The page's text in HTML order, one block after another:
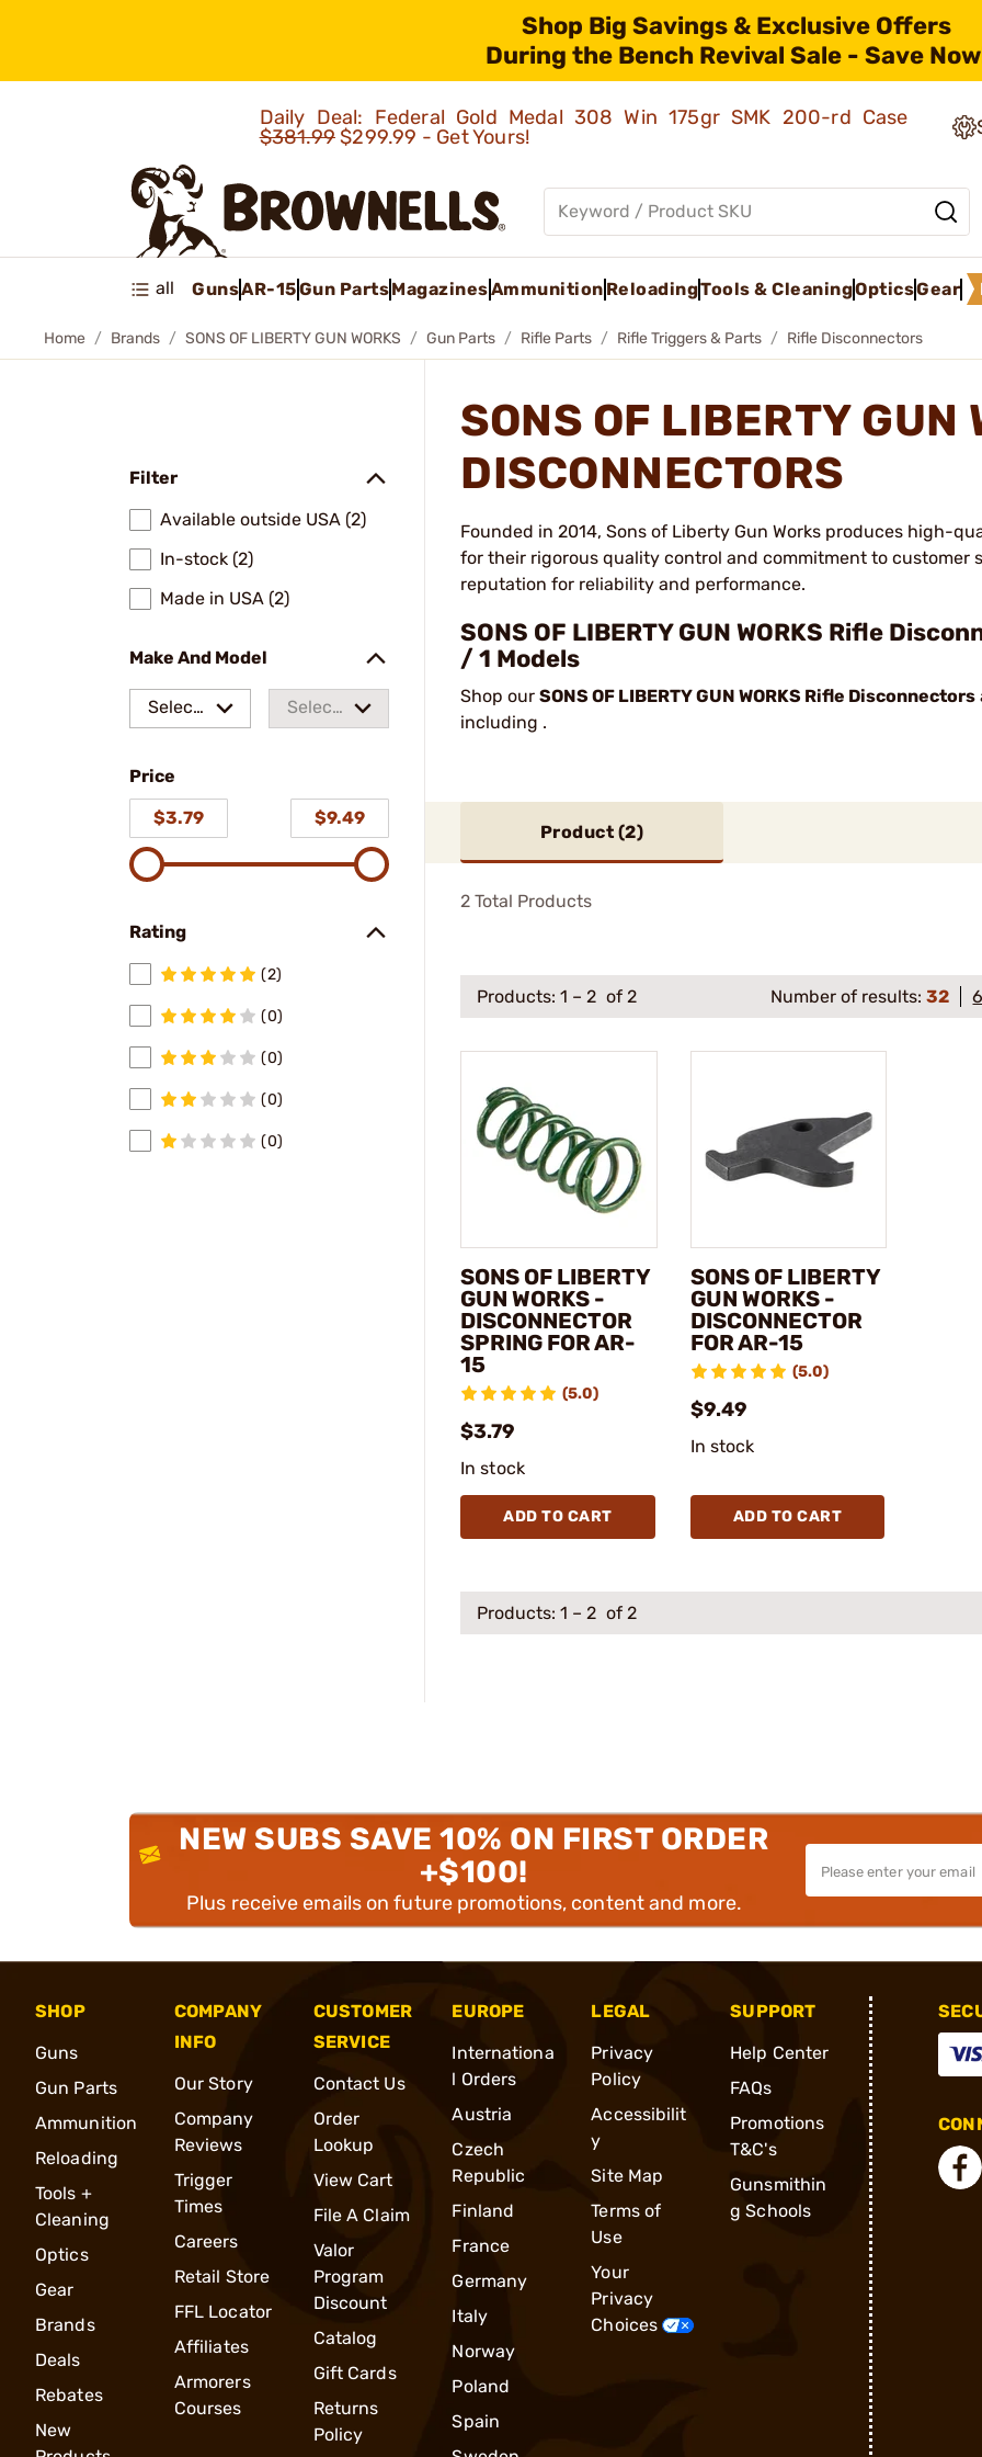
Shop Big Savings & Exclusive Offers
During the Bench Revival Sale - Save
Daily Deal: Federal Gold Medal 308 Win 175gr SMK 200-rd Case
$381.99$299.99 - Get Yours!
all GunsAR-15Gun PartsMagazinesAmmunition ReloadingTools & CleaningOpticsGear
Home Brands SONS OF LIBERTY GUN WORKS Gun Parts Rifle Parts Rifle Triggers & Parts Rifle Disconnectors
Filter
Available outside USA (2)
In-stock (2)
Made in USA (2)
Make And Model
Select
Select
Price
$3.79
$9.49
Rating
(2)
(0)
(0)
(0)
(0)
SONS OF LIBERTY GUN
DISCONNECTORS
Founded in 2014, Sons of Liberty Gun Works produces high-
for their rigorous quality control and commitment to customer
reputation for reliability and performance.
SONS OF LIBERTY GUN WORKS Rifle
/ 1 Models
Shop our SONS OF LIBERTY GUN WORKS Rifle Disconnectors
including .
Product (2)
2 Total Products
Products: 1 – 2 of 2 Number of results:32
SONS OF LIBERTY
GUN WORKS -
DISCONNECTOR
SPRING FOR AR-
15
(5.0)
$3.79
In stock
ADD TO CART
SONS OF LIBERTY
GUN WORKS -
DISCONNECTOR
FOR AR-15
(5.0)
$9.49
In stock
ADD TO CART
Products: 1 – 2 of 2
NEW SUBS SAVE 10% ON FIRST ORDER
+$100!
Plus receive emails on future promotions, content and more.
SHOP
Guns
Gun Parts
Ammunition
Reloading
Tools +
Cleaning
Optics
Gear
Brands
Deals
Rebates
New
COMPANY
INFO
Our Story
Company
Reviews
Trigger
Times
Careers
Retail Store
FFL Locator
Affiliates
Armorers
Courses
CUSTOMER
SERVICE
Contact Us
Order
Lookup
View Cart
File A Claim
Valor
Program
Discount
Catalog
Gift Cards
Returns
Policy
EUROPE
Internationa
l Orders
Austria
Czech
Republic
Finland
France
Germany
Italy
Norway
Poland
Spain
LEGAL
Privacy
Policy
Accessibilit
y
Site Map
Terms of
Use
Your
Privacy
Choices
SUPPORT
Help Center
FAQs
Promotions
T&C's
Gunsmithin
g Schools